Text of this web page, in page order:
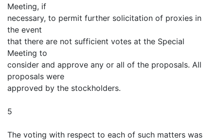
Meeting, if
necessary, to permit further solicitation of proxies in
the event
that there are not sufficient votes at the Special
Meeting to
consider and approve any or all of the proposals. All
proposals were
approved by the stockholders.
5
The voting with respect to each of such matters was